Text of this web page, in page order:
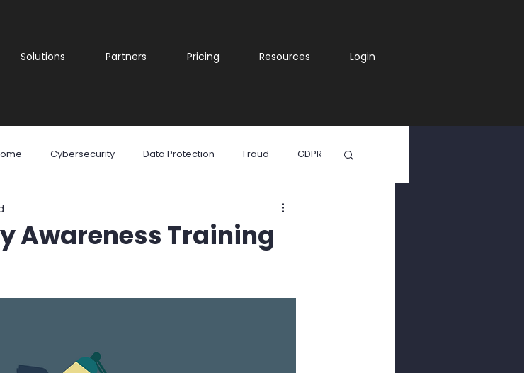
Solutions Partners Pricing Resources Login
Cybersecurity Data Protection Fraud GDPR
Phishing
Awareness Training